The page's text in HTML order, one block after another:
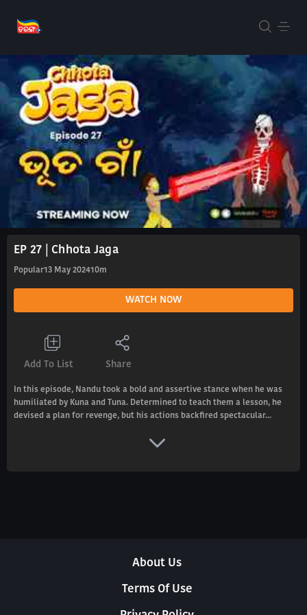
EP 27 | Chhota Jaga
Popular13 May 202410m
WATCH NOW
Add To List Share
In this episode, Nandu took a bold and assertive stance when he was
humiliated by Kuna and Tuna. Determined to teach them a lesson, he
devised a plan for revenge, but his actions backfired spectacular...
About Us
Terms Of Use